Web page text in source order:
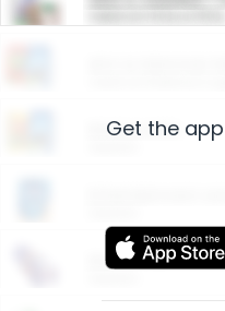
Restaurants
More Ways to
Get the